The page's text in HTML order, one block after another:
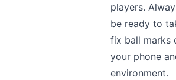
players.
be ready to
fix ball marks
your phone
environment.